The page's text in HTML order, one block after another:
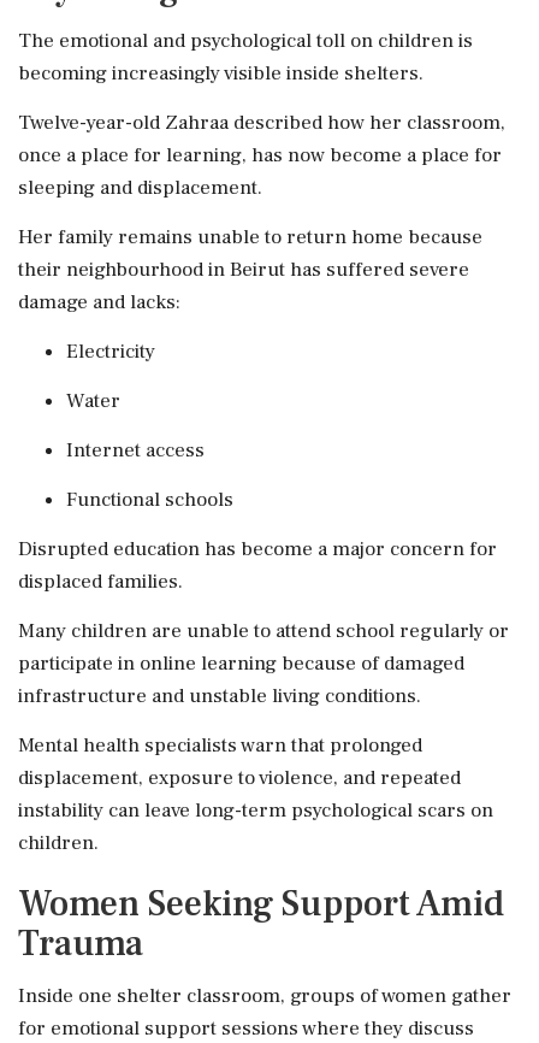
The emotional and psychological toll on children is
becoming increasingly visible inside shelters.
Twelve-year-old Zahraa described how her classroom,
once a place for learning, has now become a place for
sleeping and displacement.
Her family remains unable to return home because
their neighbourhood in Beirut has suffered severe
damage and lacks:
Electricity
Water
Internet access
Functional schools
Disrupted education has become a major concern for
displaced families.
Many children are unable to attend school regularly or
participate in online learning because of damaged
infrastructure and unstable living conditions.
Mental health specialists warn that prolonged
displacement, exposure to violence, and repeated
instability can leave long-term psychological scars on
children.
Women Seeking Support Amid
Trauma
Inside one shelter classroom, groups of women gather
for emotional support sessions where they discuss